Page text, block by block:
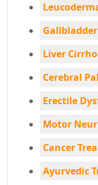
Liver
Cerebral
Erectile
Motor
Cancer
Ayurvedic